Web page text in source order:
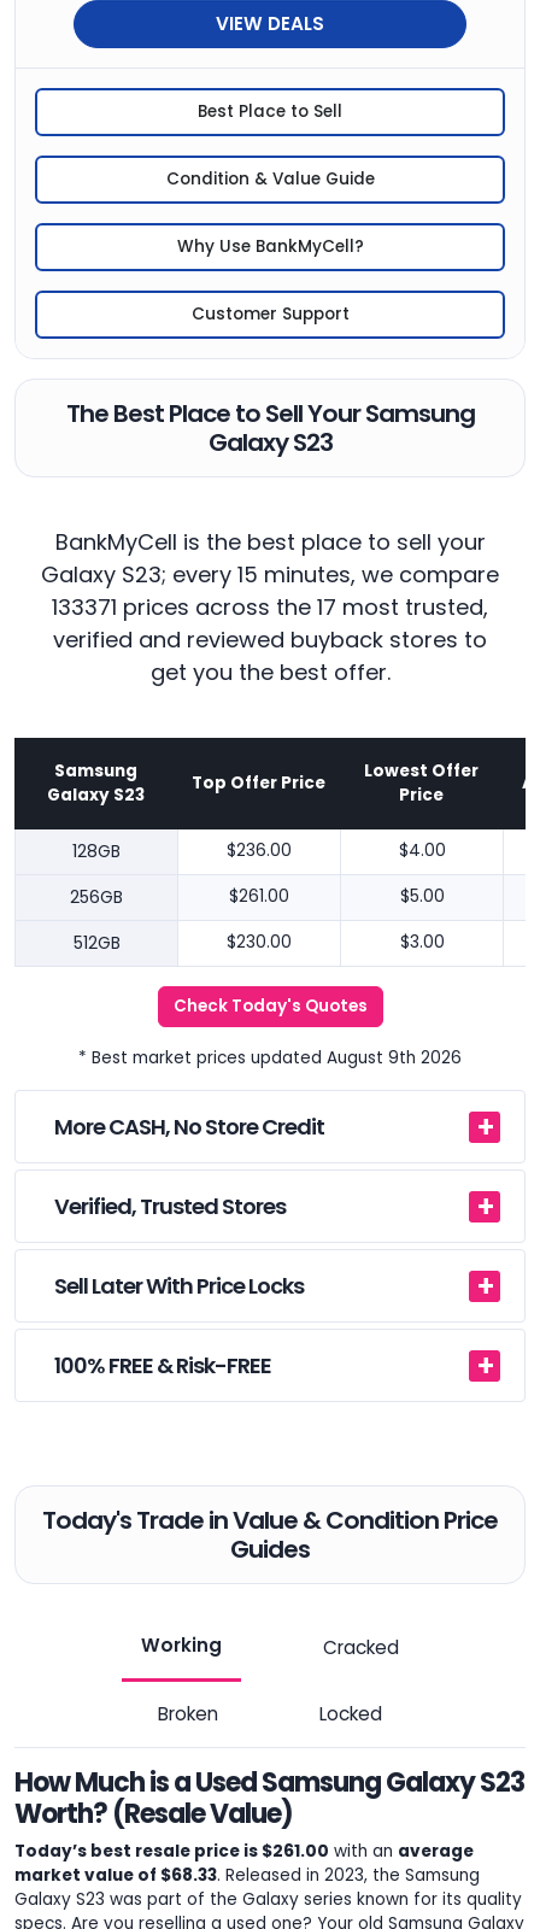
VIEW DEALS
Best Place to Sell
Condition & Value Guide
Why Use BankMyCell?
Customer Support
The Best Place to Sell Your Samsung
Galaxy S23
BankMyCell is the best place to sell your
Galaxy S23; every 15 minutes, we compare
133371 prices across the 17 most trusted,
verified and reviewed buyback stores to
get you the best offer.
Samsung
Galaxy S23
Top Offer Price
Lowest Offer
Price
128GB $236.00 $4.00
256GB $261.00 $5.00
512GB $230.00 $3.00
Check Today's Quotes
* Best market prices updated August 9th 2026
More CASH, No Store Credit
Verified, Trusted Stores
Sell Later With Price Locks
100% FREE & Risk-FREE
Today's Trade in Value & Condition Price
Guides
Working Cracked
Broken Locked
How Much is a Used Samsung Galaxy S23
Worth? (Resale Value)
Today’s best resale price is $261.00 with an average
market value of $68.33. Released in 2023, the Samsung
Galaxy S23 was part of the Galaxy series known for its quality
specs. Are you reselling a used one? Your old Samsung Galaxy